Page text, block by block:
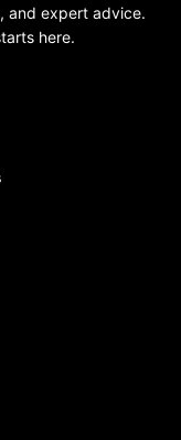
and expert advice.
here.